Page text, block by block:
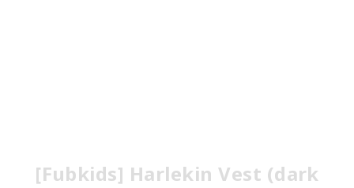
[Fubkids] Harlekin Vest (dark